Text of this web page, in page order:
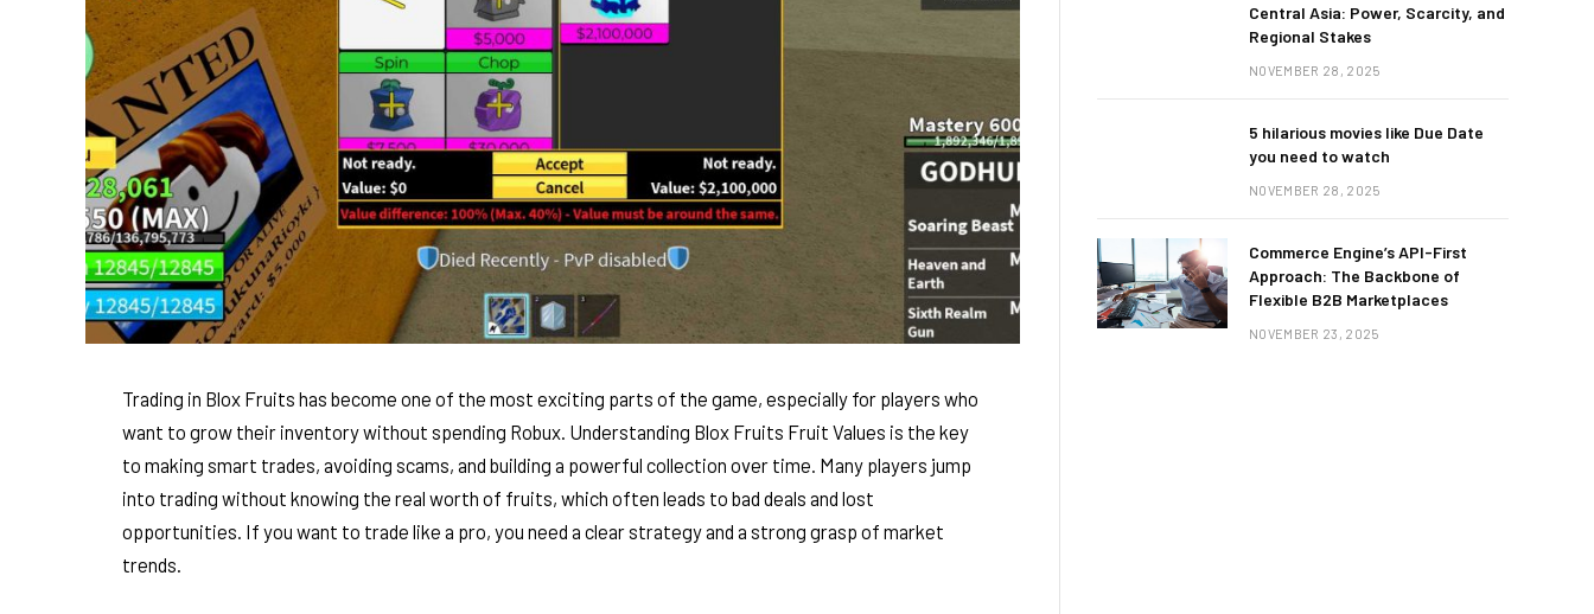
Trading in Blox Fruits has become one of the most exciting parts of the game, especially for players who
want to grow their inventory without spending Robux. Understanding Blox Fruits Fruit Values is the key
to making smart trades, avoiding scams, and building a powerful collection over time. Many players jump
into trading without knowing the real worth of fruits, which often leads to bad deals and lost
opportunities. If you want to trade like a pro, you need a clear strategy and a strong grasp of market
trends.
Central Asia: Power, Scarcity, and
Regional Stakes
NOVEMBER 28, 2025
5 hilarious movies like Due Date
you need to watch
NOVEMBER 28, 2025
Commerce Engine’s API-First
Approach: The Backbone of
Flexible B2B Marketplaces
NOVEMBER 23, 2025